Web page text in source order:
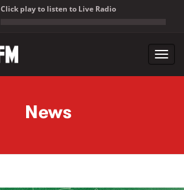
Click play to listen to Live Radio
News